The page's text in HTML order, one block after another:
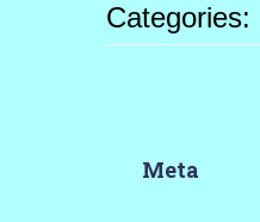
Categories:
Meta